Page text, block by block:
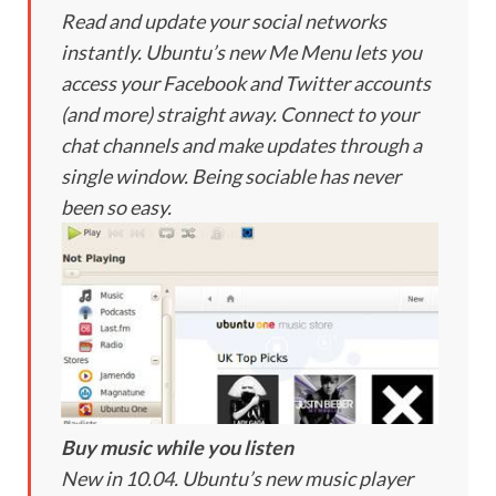
Read and update your social networks
instantly. Ubuntu’s new Me Menu lets you
access your Facebook and Twitter accounts
(and more) straight away. Connect to your
chat channels and make updates through a
single window. Being sociable has never
been so easy.
Buy music while you listen
New in 10.04. Ubuntu’s new music player